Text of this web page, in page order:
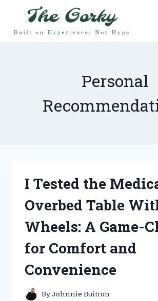
content
Personal
I Tested the
Overbed Table
Wheels: A Game-
for Comfort and
Convenience
ByJohnnie Buitron